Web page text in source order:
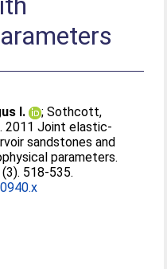
I. ;Sothcott,
. 2011 Joint elastic-
sandstones and
parameters.
(3). 518-535.